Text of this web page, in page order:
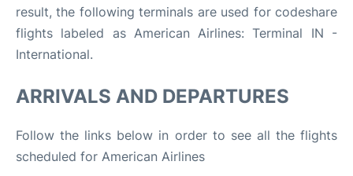
result, the following terminals are used for codeshare
flights labeled as American Airlines: Terminal IN -
International.
ARRIVALS AND DEPARTURES
Follow the links below in order to see all the flights
scheduled for American Airlines